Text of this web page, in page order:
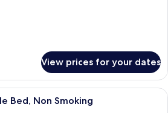
View prices for your dates
A hotel room with a large bed, a
Bed, Non Smoking